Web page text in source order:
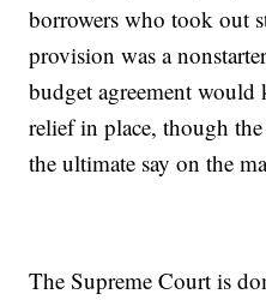
borrowers who took out
provision was a
budget agreement would
relief in place, though
the ultimate say on the
The Supreme Court is